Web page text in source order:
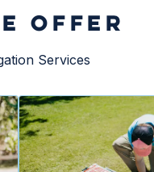
OFFER
Services